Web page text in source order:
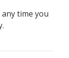
time you